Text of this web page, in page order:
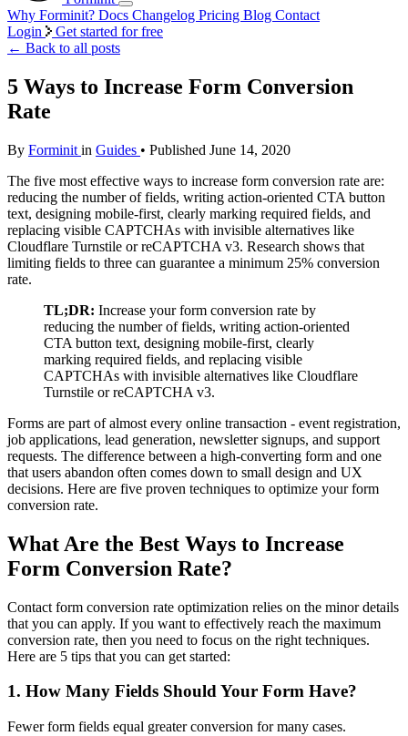
Why Forminit? Docs Changelog Pricing Blog Contact
Login
Get started for free
← Back to all posts
5 Ways to Increase Form Conversion
Rate
By Forminit in Guides • Published June 14, 2020
The five most effective ways to increase form conversion rate are:
reducing the number of fields, writing action-oriented CTA button
text, designing mobile-first, clearly marking required fields, and
replacing visible CAPTCHAs with invisible alternatives like
Cloudflare Turnstile or reCAPTCHA v3. Research shows that
limiting fields to three can guarantee a minimum 25% conversion
rate.
TL;DR: Increase your form conversion rate by
reducing the number of fields, writing action-oriented
CTA button text, designing mobile-first, clearly
marking required fields, and replacing visible
CAPTCHAs with invisible alternatives like Cloudflare
Turnstile or reCAPTCHA v3.
Forms are part of almost every online transaction - event registration,
job applications, lead generation, newsletter signups, and support
requests. The difference between a high-converting form and one
that users abandon often comes down to small design and UX
decisions. Here are five proven techniques to optimize your form
conversion rate.
What Are the Best Ways to Increase
Form Conversion Rate?
Contact form conversion rate optimization relies on the minor details
that you can apply. If you want to effectively reach the maximum
conversion rate, then you need to focus on the right techniques.
Here are 5 tips that you can get started:
1. How Many Fields Should Your Form Have?
Fewer form fields equal greater conversion for many cases.